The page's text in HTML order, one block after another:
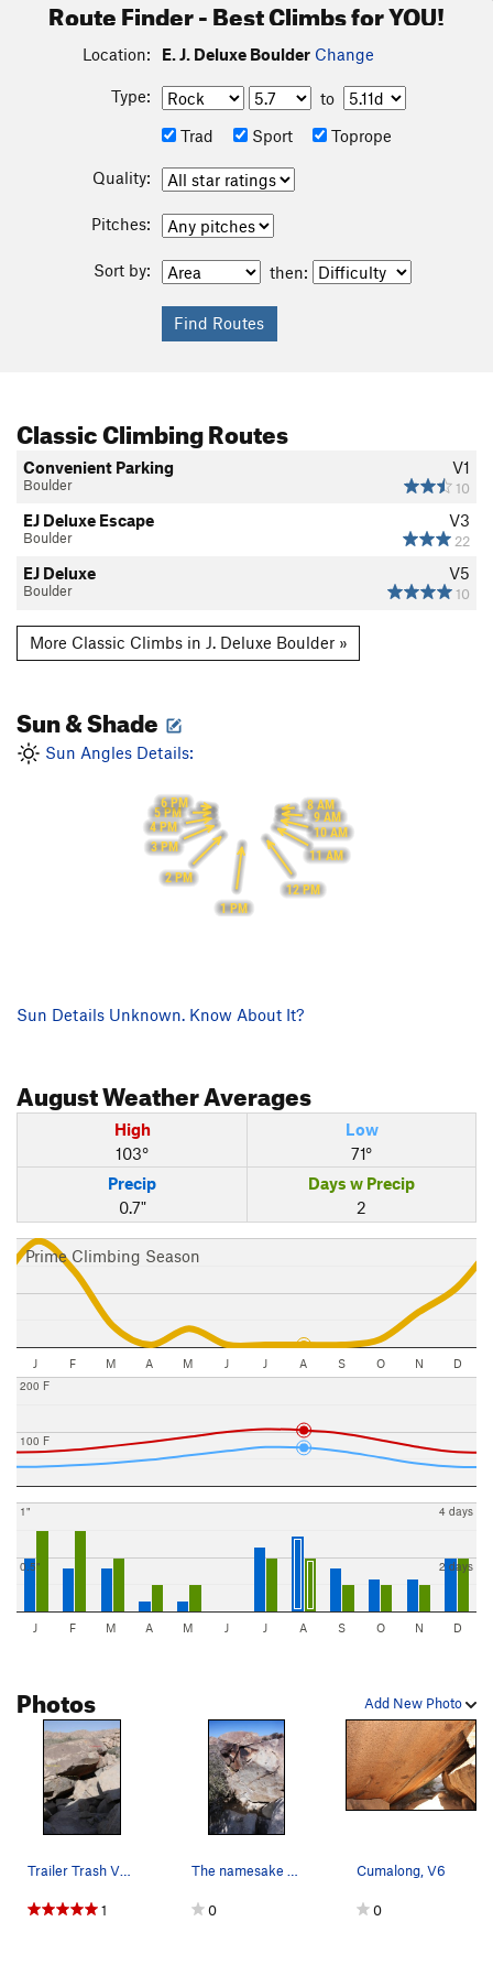
Route Finder - Best Climbs for YOU!
Location: E. J. Deluxe Boulder Change
Type:
to
Trad
Sport Toprope
Quality:
Pitches:
Sort by: then:
Classic Climbing Routes
V1
10
Convenient Parking
Boulder
V3
22
EJ Deluxe Escape
Boulder
V5
10
EJ Deluxe
Boulder
More Classic Climbs in J. Deluxe Boulder »
Sun & Shade
Sun Angles Details:
8 AM
9 AM
10 AM
11 AM
12 PM
1 PM
2 PM
3 PM
4 PM
5 PM
6 PM
Sun Details Unknown. Know About It?
AugustWeather Averages
High
103°
Low
71°
Precip
0.7"
Days w Precip
2
Prime Climbing Season
J F M A M J J A S O N D
100 F
200 F
0.5"
1"
2 days
4 days
J F M A M J J A S O N D
Add New Photo
Photos
1 0
Cumalong, V6
0